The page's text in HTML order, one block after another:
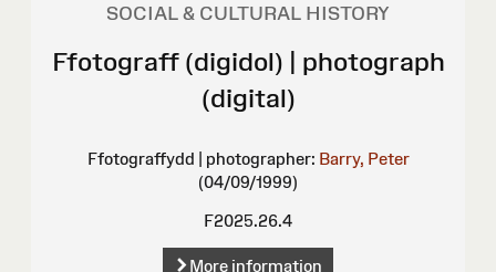
SOCIAL & CULTURAL HISTORY
Ffotograff (digidol) | photograph
(digital)
Ffotograffydd | photographer: Barry, Peter
(04/09/1999)
F2025.26.4
More information